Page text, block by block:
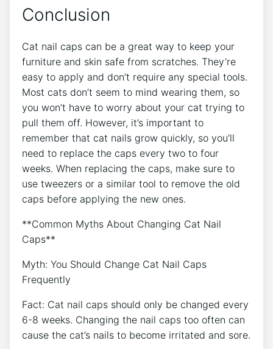
Conclusion
Cat nail caps can be a great way to keep your
furniture and skin safe from scratches. They’re
easy to apply and don’t require any special tools.
Most cats don’t seem to mind wearing them, so
you won’t have to worry about your cat trying to
pull them off. However, it’s important to
remember that cat nails grow quickly, so you’ll
need to replace the caps every two to four
weeks. When replacing the caps, make sure to
use tweezers or a similar tool to remove the old
caps before applying the new ones.
**Common Myths About Changing Cat Nail
Caps**
Myth: You Should Change Cat Nail Caps
Frequently
Fact: Cat nail caps should only be changed every
6-8 weeks. Changing the nail caps too often can
cause the cat’s nails to become irritated and sore.